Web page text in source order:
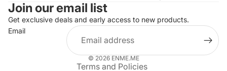
Join our email list
Get exclusive deals and early access to new products.
Email
© 2026 ENME.ME
Terms and Policies
Refund policy
Terms of service
Shipping policy
Contact information